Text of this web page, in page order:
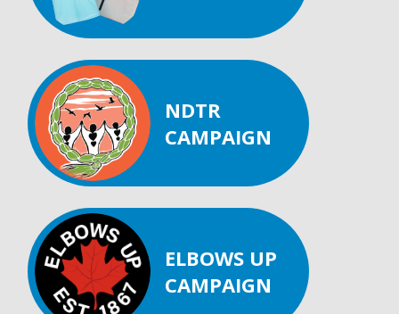
NDTR
CAMPAIGN
ELBOWS UP
CAMPAIGN